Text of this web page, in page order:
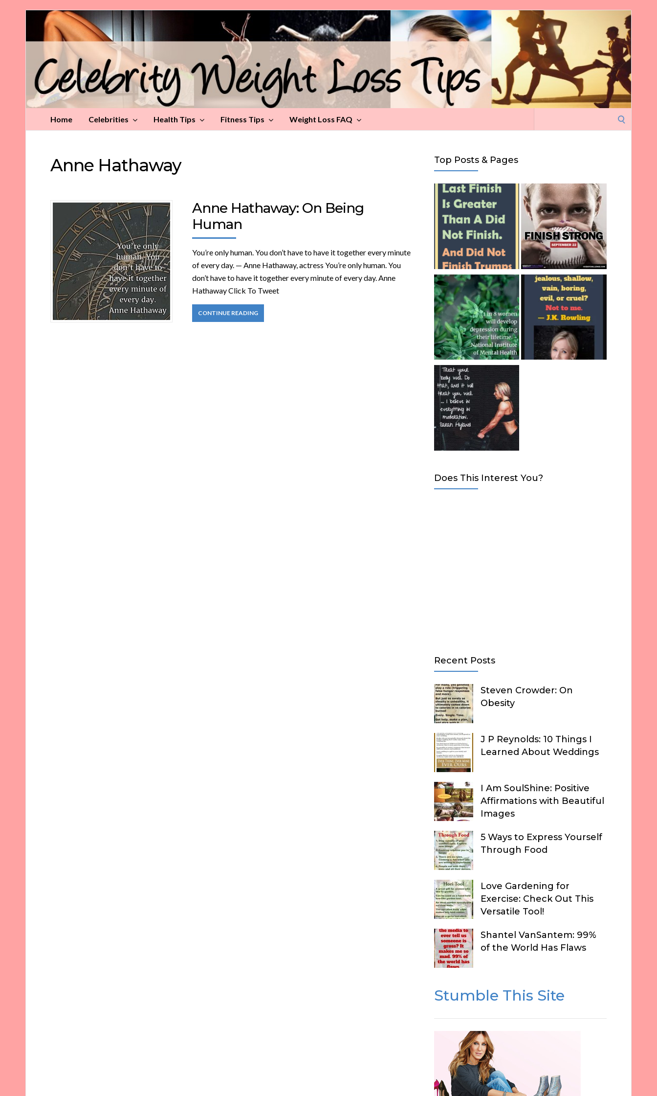
Celebrity
Weight
Loss
Home Celebrities Health Tips Fitness Tips Weight Loss FAQ
Anne Hathaway
Anne Hathaway: On Being
Human
You’re only human. You don’t have to have it together every minute
of every day. — Anne Hathaway, actress You’re only human. You
don’t have to have it together every minute of every day. Anne
Hathaway Click To Tweet
CONTINUE READING
Top Posts & Pages
Does This Interest You?
Recent Posts
Steven Crowder: On
Obesity
J P Reynolds: 10 Things I
Learned About Weddings
I Am SoulShine: Positive
Affirmations with Beautiful
Images
5 Ways to Express Yourself
Through Food
Love Gardening for
Exercise: Check Out This
Versatile Tool!
Shantel VanSantem: 99%
of the World Has Flaws
Stumble This Site